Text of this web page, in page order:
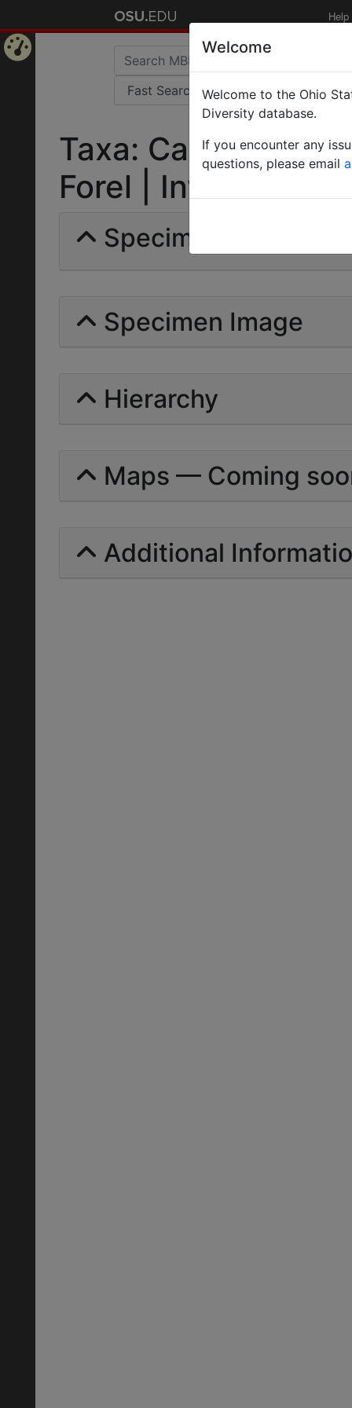
Help
Taxa:
Forel | Invalid |
Specimens | Count:
Specimen Image
Hierarchy
Maps — Coming
Additional
Welcome
Welcome to the Ohio
Diversity database.
If you encounter any
questions, please email